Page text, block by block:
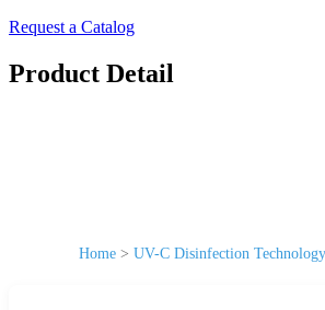
Request a Catalog
Product Detail
Home > UV-C Disinfection Technology